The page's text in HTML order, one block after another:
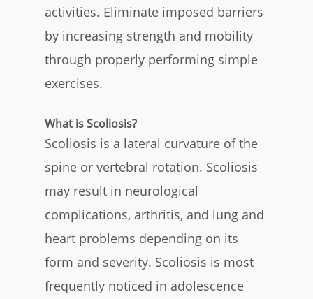
activities. Eliminate imposed barriers
by increasing strength and mobility
through properly performing simple
exercises.
What is Scoliosis?
Scoliosis is a lateral curvature of the
spine or vertebral rotation. Scoliosis
may result in neurological
complications, arthritis, and lung and
heart problems depending on its
form and severity. Scoliosis is most
frequently noticed in adolescence